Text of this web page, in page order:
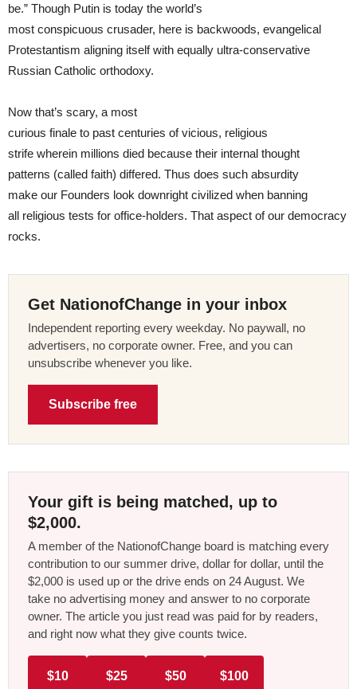
be.” Though Putin is today the world’s
most conspicuous crusader, here is backwoods, evangelical
Protestantism aligning itself with equally ultra-conservative
Russian Catholic orthodoxy.
Now that’s scary, a most
curious finale to past centuries of vicious, religious
strife wherein millions died because their internal thought
patterns (called faith) differed. Thus does such absurdity
make our Founders look downright civilized when banning
all religious tests for office-holders. That aspect of our democracy
rocks.
Get NationofChange in your inbox
Independent reporting every weekday. No paywall, no
advertisers, no corporate owner. Free, and you can
unsubscribe whenever you like.
Subscribe free
Your gift is being matched, up to
$2,000.
A member of the NationofChange board is matching every
contribution to our summer drive, dollar for dollar, until the
$2,000 is used up or the drive ends on 24 August. We
take no advertising money and answer to no corporate
owner. The article you just read was paid for by readers,
and right now what they give counts twice.
$10 $25 $50 $100